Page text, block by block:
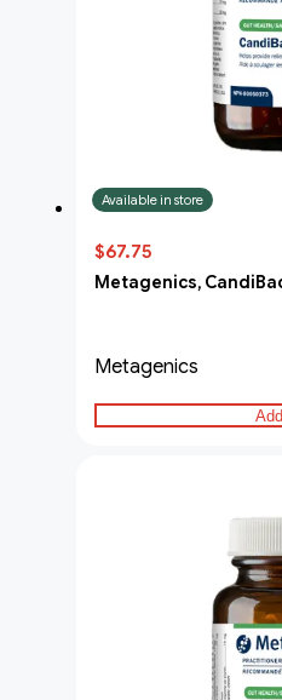
Available in store
$67.75
Metagenics,
Metagenics